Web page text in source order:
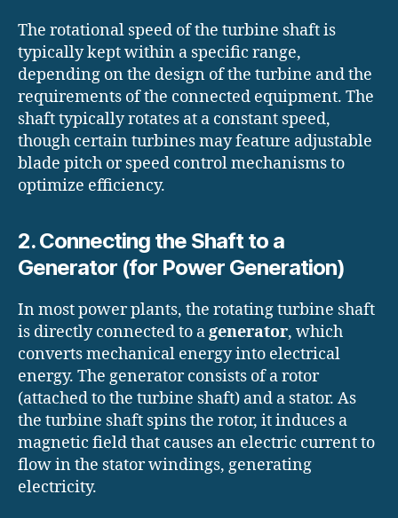
The rotational speed of the turbine shaft is
typically kept within a specific range,
depending on the design of the turbine and the
requirements of the connected equipment. The
shaft typically rotates at a constant speed,
though certain turbines may feature adjustable
blade pitch or speed control mechanisms to
optimize efficiency.
2. Connecting the Shaft to a
Generator (for Power Generation)
In most power plants, the rotating turbine shaft
is directly connected to agenerator, which
converts mechanical energy into electrical
energy. The generator consists of a rotor
(attached to the turbine shaft) and a stator. As
the turbine shaft spins the rotor, it induces a
magnetic field that causes an electric current to
flow in the stator windings, generating
electricity.